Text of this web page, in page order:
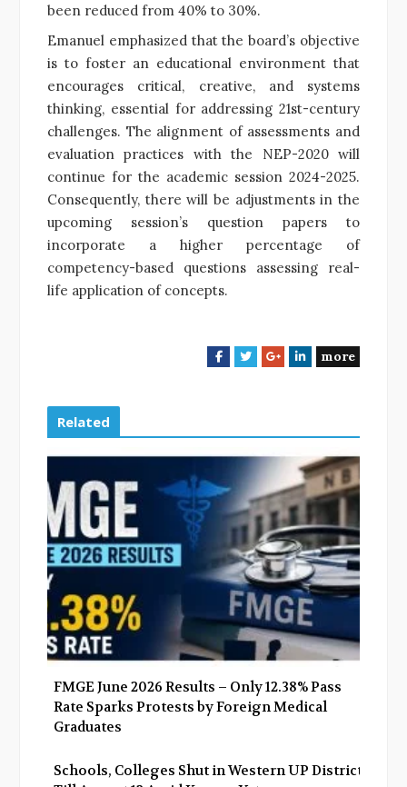
been reduced from 40% to 30%.
Emanuel emphasized that the board’s objective
is to foster an educational environment that
encourages critical, creative, and systems
thinking, essential for addressing 21st-century
challenges. The alignment of assessments and
evaluation practices with the NEP-2020 will
continue for the academic session 2024-2025.
Consequently, there will be adjustments in the
upcoming session’s question papers to
incorporate a higher percentage of
competency-based questions assessing real-
life application of concepts.
F
b
o
k
T
t
e
G
l
e
L
e
d
I
n
more
Related
FMGE June 2026 Results – Only 12.38% Pass
Rate Sparks Protests by Foreign Medical
Graduates
Schools, Colleges Shut in Western UP Districts